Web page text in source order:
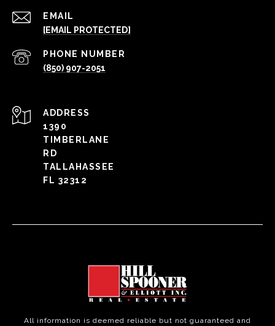
EMAIL
[EMAIL PROTECTED]
PHONE NUMBER
(850) 907-2051
ADDRESS
1390
TIMBERLANE
RD
TALLAHASSEE
FL 32312
All information is deemed reliable but not guaranteed and